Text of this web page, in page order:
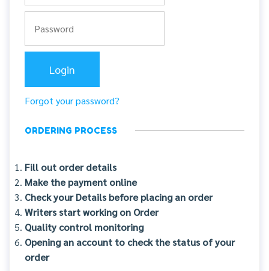
Forgot your password?
ORDERING PROCESS
Fill out order details
Make the payment online
Check your Details before placing an order
Writers start working on Order
Quality control monitoring
Opening an account to check the status of your
order